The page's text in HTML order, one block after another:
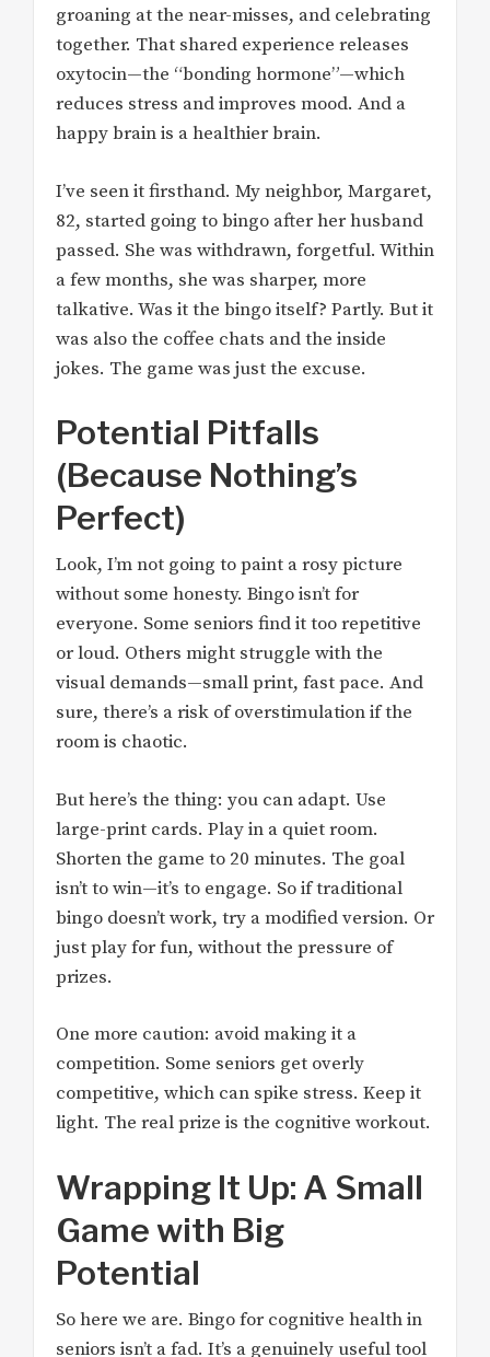
groaning at the near-misses, and celebrating
together. That shared experience releases
oxytocin—the “bonding hormone”—which
reduces stress and improves mood. And a
happy brain is a healthier brain.
I’ve seen it firsthand. My neighbor, Margaret,
82, started going to bingo after her husband
passed. She was withdrawn, forgetful. Within
a few months, she was sharper, more
talkative. Was it the bingo itself? Partly. But it
was also the coffee chats and the inside
jokes. The game was just the excuse.
Potential Pitfalls
(Because Nothing’s
Perfect)
Look, I’m not going to paint a rosy picture
without some honesty. Bingo isn’t for
everyone. Some seniors find it too repetitive
or loud. Others might struggle with the
visual demands—small print, fast pace. And
sure, there’s a risk of overstimulation if the
room is chaotic.
But here’s the thing: you can adapt. Use
large-print cards. Play in a quiet room.
Shorten the game to 20 minutes. The goal
isn’t to win—it’s to engage. So if traditional
bingo doesn’t work, try a modified version. Or
just play for fun, without the pressure of
prizes.
One more caution: avoid making it a
competition. Some seniors get overly
competitive, which can spike stress. Keep it
light. The real prize is the cognitive workout.
Wrapping It Up: A Small
Game with Big
Potential
So here we are. Bingo for cognitive health in
seniors isn’t a fad. It’s a genuinely useful tool